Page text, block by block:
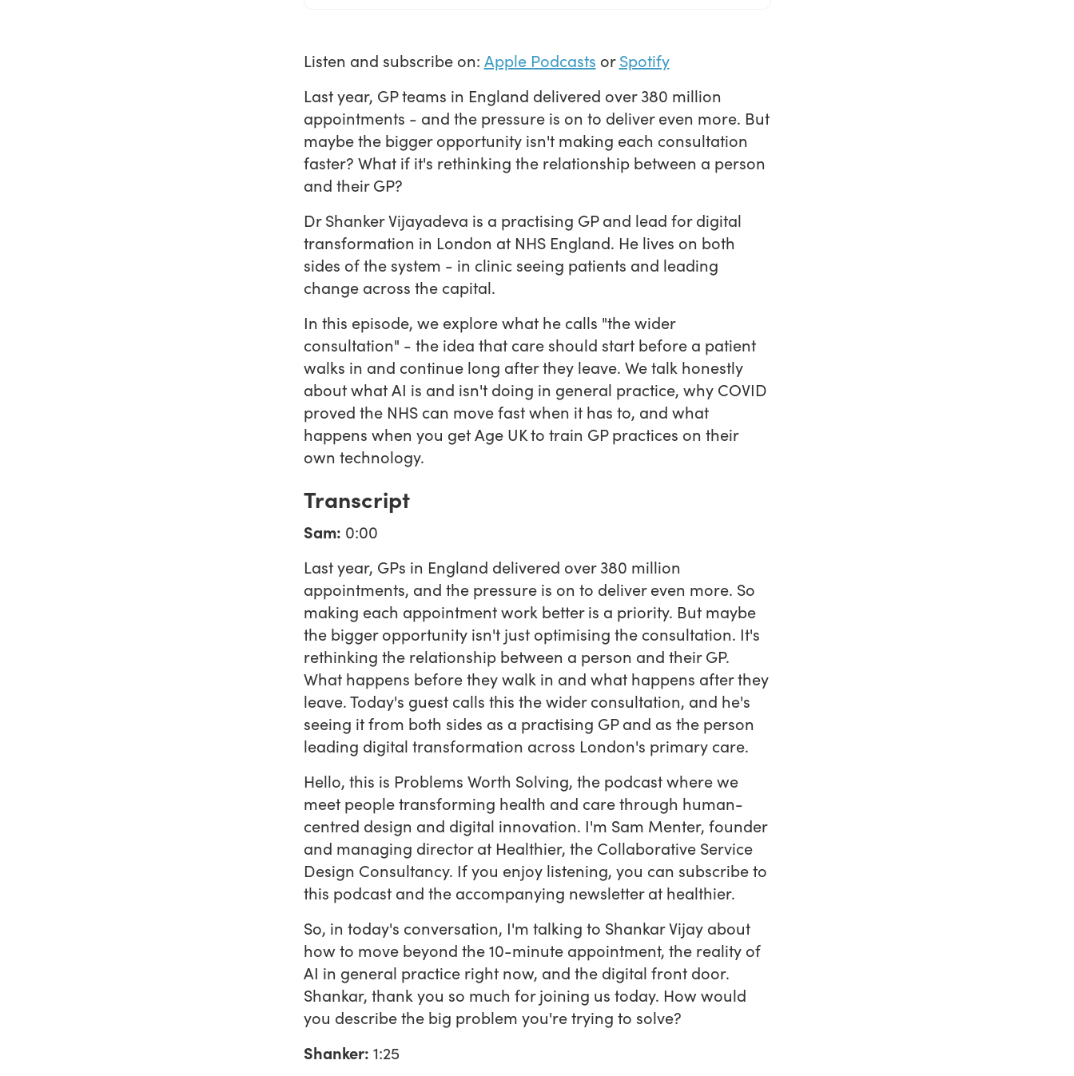
Listen and subscribe on: Apple Podcasts orSpotify
Last year, GP teams in England delivered over 380 million
appointments - and the pressure is on to deliver even more. But
maybe the bigger opportunity isn't making each consultation
faster? What if it's rethinking the relationship between a person
and their GP?
Dr Shanker Vijayadeva is a practising GP and lead for digital
transformation in London at NHS England. He lives on both
sides of the system - in clinic seeing patients and leading
change across the capital.
In this episode, we explore what he calls "the wider
consultation" - the idea that care should start before a patient
walks in and continue long after they leave. We talk honestly
about what AI is and isn't doing in general practice, why COVID
proved the NHS can move fast when it has to, and what
happens when you get Age UK to train GP practices on their
own technology.
Transcript
Sam: 0:00
Last year, GPs in England delivered over 380 million
appointments, and the pressure is on to deliver even more. So
making each appointment work better is a priority. But maybe
the bigger opportunity isn't just optimising the consultation. It's
rethinking the relationship between a person and their GP.
What happens before they walk in and what happens after they
leave. Today's guest calls this the wider consultation, and he's
seeing it from both sides as a practising GP and as the person
leading digital transformation across London's primary care.
Hello, this is Problems Worth Solving, the podcast where we
meet people transforming health and care through human-
centred design and digital innovation. I'm Sam Menter, founder
and managing director at Healthier, the Collaborative Service
Design Consultancy. If you enjoy listening, you can subscribe to
this podcast and the accompanying newsletter at healthier.
So, in today's conversation, I'm talking to Shankar Vijay about
how to move beyond the 10-minute appointment, the reality of
AI in general practice right now, and the digital front door.
Shankar, thank you so much for joining us today. How would
you describe the big problem you're trying to solve?
Shanker: 1:25